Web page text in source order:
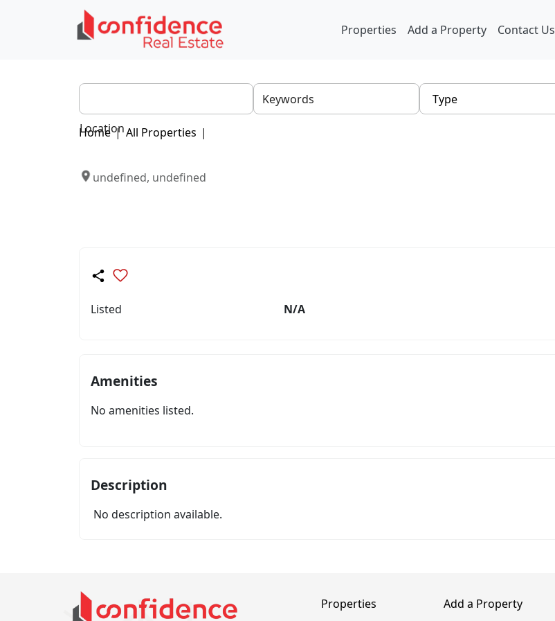
Properties Add a Property Contact Us
Location
Type
Home | All Properties |
undefined, undefined
Listed N/A
Amenities
No amenities listed.
Description
No description available.
Properties Add a Property